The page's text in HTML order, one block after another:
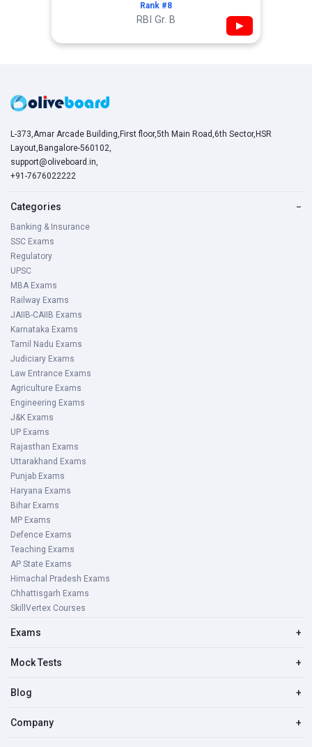
Rank #8
RBI Gr. B ▶
L-373,Amar Arcade Building,First floor,5th Main Road,6th Sector,HSR
Layout,Bangalore-560102,
support@oliveboard.in,
+91-7676022222
Categories −
Banking & Insurance
SSC Exams
Regulatory
UPSC
MBA Exams
Railway Exams
JAIIB-CAIIB Exams
Karnataka Exams
Tamil Nadu Exams
Judiciary Exams
Law Entrance Exams
Agriculture Exams
Engineering Exams
J&K Exams
UP Exams
Rajasthan Exams
Uttarakhand Exams
Punjab Exams
Haryana Exams
Bihar Exams
MP Exams
Defence Exams
Teaching Exams
AP State Exams
Himachal Pradesh Exams
Chhattisgarh Exams
SkillVertex Courses
Exams +
Mock Tests +
Blog +
Company +